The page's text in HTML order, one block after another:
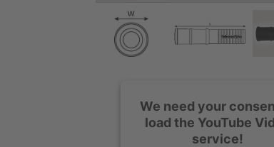
We need your
load the YouTube
service!